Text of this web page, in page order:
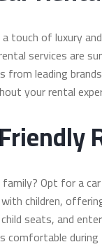
touch of luxury
services are
from leading
your rental
Opt for a
children,
seats, and
comfortable during